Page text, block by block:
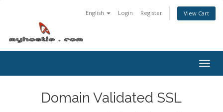
English Login Register View Cart
Domain Validated SSL